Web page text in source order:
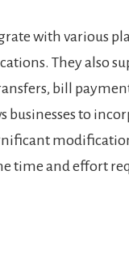
with various
They also
bill
to
time and effort